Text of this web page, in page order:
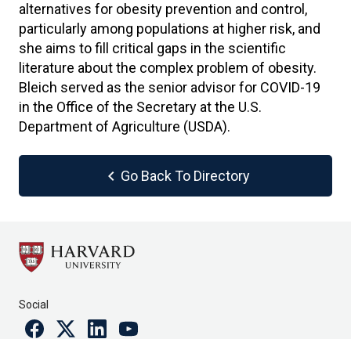
alternatives for obesity prevention and control,
particularly among populations at higher risk, and
she aims to fill critical gaps in the scientific
literature about the complex problem of obesity.
Bleich served as the senior advisor for COVID-19
in the Office of the Secretary at the U.S.
Department of Agriculture (USDA).
chevron_left Go Back To Directory
Social
FacebookTwitterLinkedinYoutube